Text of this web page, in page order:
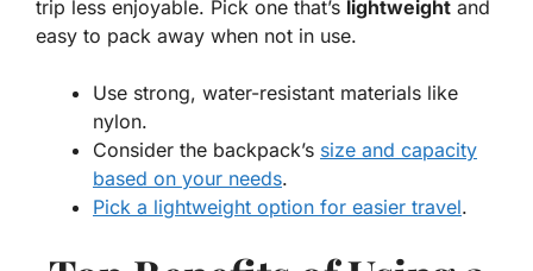
trip less enjoyable. Pick one that’s lightweight and
easy to pack away when not in use.
Use strong, water-resistant materials like
nylon.
Consider the backpack’s size and capacity
based on your needs.
Pick a lightweight option for easier travel.